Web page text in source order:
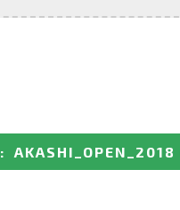
: AKASHI_OPEN_2018